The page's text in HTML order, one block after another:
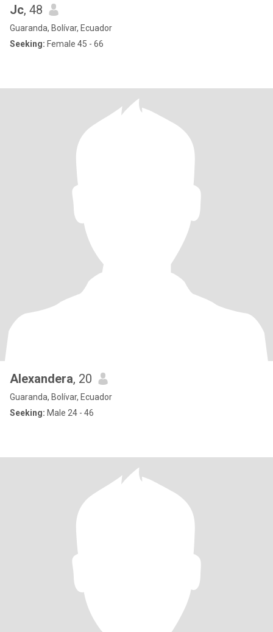
Jc, 48
Guaranda, Bolívar, Ecuador
Seeking: Female 45 - 66
Alexandera, 20
Guaranda, Bolívar, Ecuador
Seeking: Male 24 - 46